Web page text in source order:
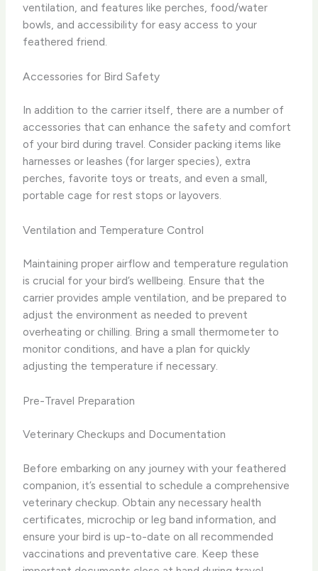
ventilation, and features like perches, food/water
bowls, and accessibility for easy access to your
feathered friend.
Accessories for Bird Safety
In addition to the carrier itself, there are a number of
accessories that can enhance the safety and comfort
of your bird during travel. Consider packing items like
harnesses or leashes (for larger species), extra
perches, favorite toys or treats, and even a small,
portable cage for rest stops or layovers.
Ventilation and Temperature Control
Maintaining proper airflow and temperature regulation
is crucial for your bird’s wellbeing. Ensure that the
carrier provides ample ventilation, and be prepared to
adjust the environment as needed to prevent
overheating or chilling. Bring a small thermometer to
monitor conditions, and have a plan for quickly
adjusting the temperature if necessary.
Pre-Travel Preparation
Veterinary Checkups and Documentation
Before embarking on any journey with your feathered
companion, it’s essential to schedule a comprehensive
veterinary checkup. Obtain any necessary health
certificates, microchip or leg band information, and
ensure your bird is up-to-date on all recommended
vaccinations and preventative care. Keep these